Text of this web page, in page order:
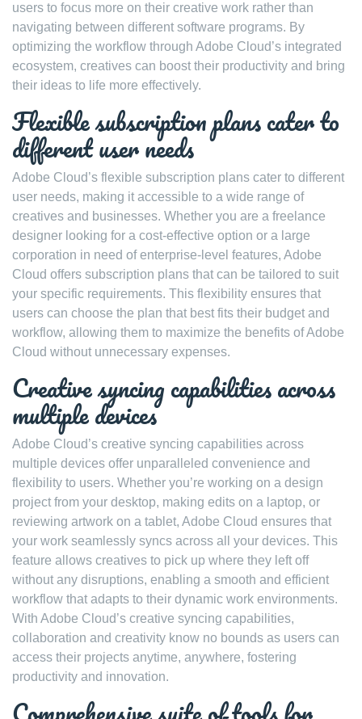
users to focus more on their creative work rather than
navigating between different software programs. By
optimizing the workflow through Adobe Cloud’s integrated
ecosystem, creatives can boost their productivity and bring
their ideas to life more effectively.
Flexible subscription plans cater to
different user needs
Adobe Cloud’s flexible subscription plans cater to different
user needs, making it accessible to a wide range of
creatives and businesses. Whether you are a freelance
designer looking for a cost-effective option or a large
corporation in need of enterprise-level features, Adobe
Cloud offers subscription plans that can be tailored to suit
your specific requirements. This flexibility ensures that
users can choose the plan that best fits their budget and
workflow, allowing them to maximize the benefits of Adobe
Cloud without unnecessary expenses.
Creative syncing capabilities across
multiple devices
Adobe Cloud’s creative syncing capabilities across
multiple devices offer unparalleled convenience and
flexibility to users. Whether you’re working on a design
project from your desktop, making edits on a laptop, or
reviewing artwork on a tablet, Adobe Cloud ensures that
your work seamlessly syncs across all your devices. This
feature allows creatives to pick up where they left off
without any disruptions, enabling a smooth and efficient
workflow that adapts to their dynamic work environments.
With Adobe Cloud’s creative syncing capabilities,
collaboration and creativity know no bounds as users can
access their projects anytime, anywhere, fostering
productivity and innovation.